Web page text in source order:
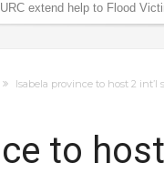
extend help to Flood
42 injury cases in R02
aid to Cagayan towns
days before Christmas Day
Isabela province to host 2
to